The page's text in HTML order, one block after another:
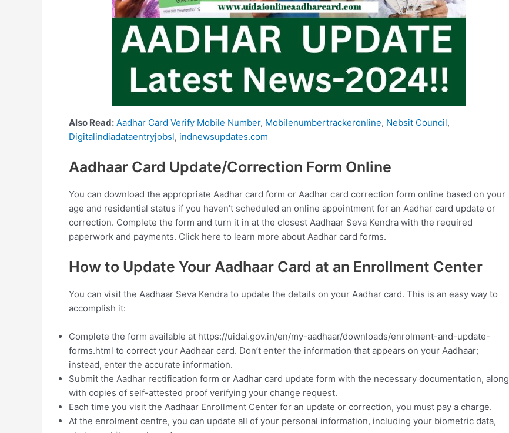
Also Read: Aadhar Card Verify Mobile Number, Mobilenumbertrackeronline, Nebsit Council,
Digitalindiadataentryjobsl, indnewsupdates.com
Aadhaar Card Update/Correction Form Online
You can download the appropriate Aadhar card form or Aadhar card correction form online based on your
age and residential status if you haven’t scheduled an online appointment for an Aadhar card update or
correction. Complete the form and turn it in at the closest Aadhaar Seva Kendra with the required
paperwork and payments. Click here to learn more about Aadhar card forms.
How to Update Your Aadhaar Card at an Enrollment Center
You can visit the Aadhaar Seva Kendra to update the details on your Aadhar card. This is an easy way to
accomplish it:
Complete the form available at https://uidai.gov.in/en/my-aadhaar/downloads/enrolment-and-update-
forms.html to correct your Aadhaar card. Don’t enter the information that appears on your Aadhaar;
instead, enter the accurate information.
Submit the Aadhar rectification form or Aadhar card update form with the necessary documentation, along
with copies of self-attested proof verifying your change request.
Each time you visit the Aadhaar Enrollment Center for an update or correction, you must pay a charge.
At the enrolment centre, you can update all of your personal information, including your biometric data,